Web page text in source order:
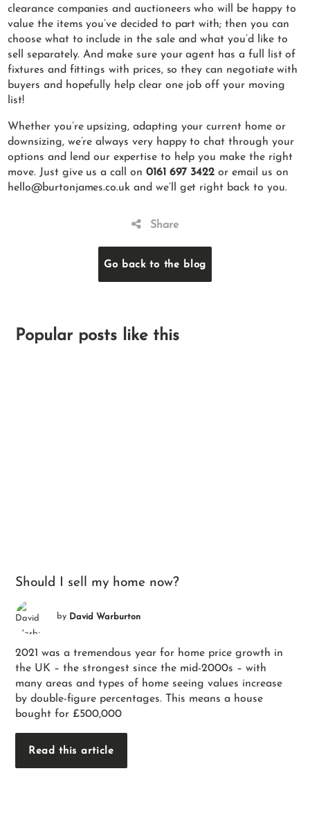
clearance companies and auctioneers who will be happy to
value the items you’ve decided to part with; then you can
choose what to include in the sale and what you’d like to
sell separately. And make sure your agent has a full list of
fixtures and fittings with prices, so they can negotiate with
buyers and hopefully help clear one job off your moving
list!
Whether you’re upsizing, adapting your current home or
downsizing, we’re always very happy to chat through your
options and lend our expertise to help you make the right
move. Just give us a call on 0161 697 3422 or email us on
hello@burtonjames.co.uk and we’ll get right back to you.
Share
Go back to the blog
Popular posts like this
Should I sell my home now?
by David Warburton
2021 was a tremendous year for home price growth in
the UK – the strongest since the mid-2000s – with
many areas and types of home seeing values increase
by double-figure percentages. This means a house
bought for £500,000
Read this article